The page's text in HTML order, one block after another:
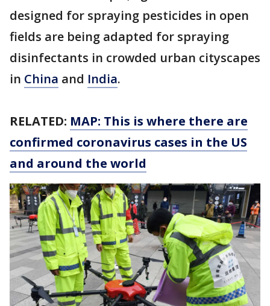
designed for spraying pesticides in open
fields are being adapted for spraying
disinfectants in crowded urban cityscapes
in China and India.
RELATED: MAP: This is where there are
confirmed coronavirus cases in the US
and around the world